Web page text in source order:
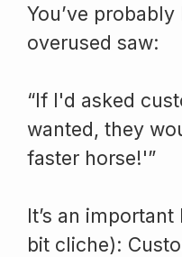
You’ve probably
overused saw:
“If I'd asked
wanted, they
faster horse!'”
It’s an
bit cliche):